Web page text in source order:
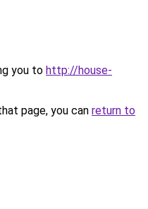
you to http://house-
page, you can return to